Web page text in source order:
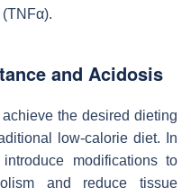
and Acidosis
the desired dieting
low-calorie diet. In
modifications to
and reduce tissue